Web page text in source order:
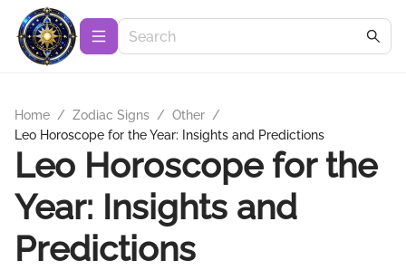
Home / Zodiac Signs / Other /
Leo Horoscope for the Year: Insights and Predictions
Leo Horoscope for the
Year: Insights and
Predictions